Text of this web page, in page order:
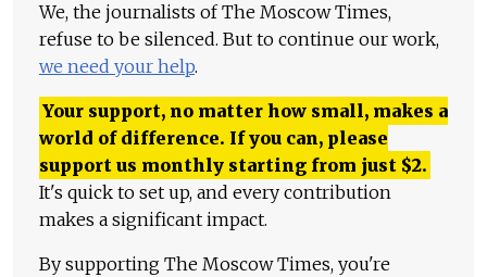
We, the journalists of The Moscow Times,
refuse to be silenced. But to continue our work,
we need your help.
Your support, no matter how small, makes a
world of difference. If you can, please
support us monthly starting from just $2.
It's quick to set up, and every contribution
makes a significant impact.
By supporting The Moscow Times, you're